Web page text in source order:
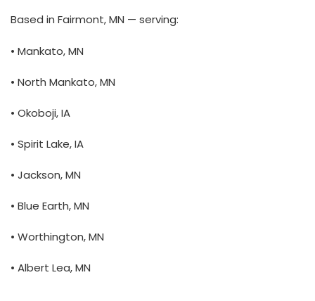
Based in Fairmont, MN — serving:
• Mankato, MN
• North Mankato, MN
• Okoboji, IA
• Spirit Lake, IA
• Jackson, MN
• Blue Earth, MN
• Worthington, MN
• Albert Lea, MN